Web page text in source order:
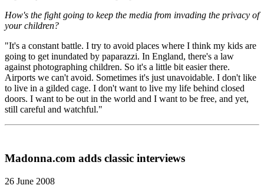
How's the fight going to keep the media from invading the privacy of
your children?
"It's a constant battle. I try to avoid places where I think my kids are
going to get inundated by paparazzi. In England, there's a law
against photographing children. So it's a little bit easier there.
Airports we can't avoid. Sometimes it's just unavoidable. I don't like
to live in a gilded cage. I don't want to live my life behind closed
doors. I want to be out in the world and I want to be free, and yet,
still careful and watchful."
Madonna.com adds classic interviews
26 June 2008